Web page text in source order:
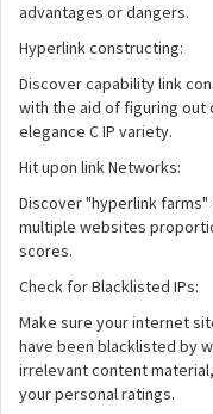
advantages or dangers.
Hyperlink constructing:
Discover capability link
with the aid of figuring
elegance C IP variety.
Hit upon link Networks:
Discover "hyperlink
multiple websites
scores.
Check for Blacklisted IPs:
Make sure your internet
have been blacklisted by
irrelevant content
your personal ratings.